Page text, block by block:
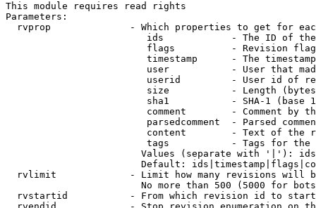
This module requires read rights
Parameters:
rvprop              - Which properties to get for
ids            - The ID of
flags          - Revision
timestamp      - The
user           - User that
userid         - User id of
size           - Length
sha1           - SHA-1 (base
comment        - Comment by
parsedcomment  - Parsed
content        - Text of the
tags           - Tags for the
Values (separate with '|'):
Default:
rvlimit             - Limit how many revisions will
No more than 500 (5000 for
rvstartid           - From which revision id to